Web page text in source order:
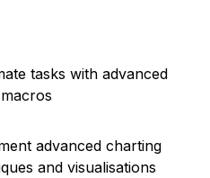
tasks with advanced
advanced charting
and visualisations